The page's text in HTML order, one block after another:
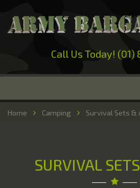
Call Us Today! (01)
Home
Military Surplus
Home Camping Survival Sets &
SURVIVAL